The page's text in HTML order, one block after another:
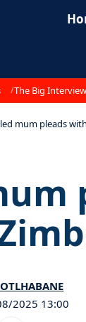
The Big Interview
mum pleads
2025 13:00